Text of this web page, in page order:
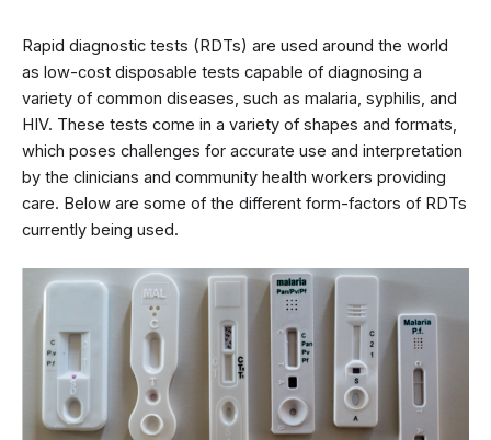
Rapid diagnostic tests (RDTs) are used around the world
as low-cost disposable tests capable of diagnosing a
variety of common diseases, such as malaria, syphilis, and
HIV. These tests come in a variety of shapes and formats,
which poses challenges for accurate use and interpretation
by the clinicians and community health workers providing
care. Below are some of the different form-factors of RDTs
currently being used.